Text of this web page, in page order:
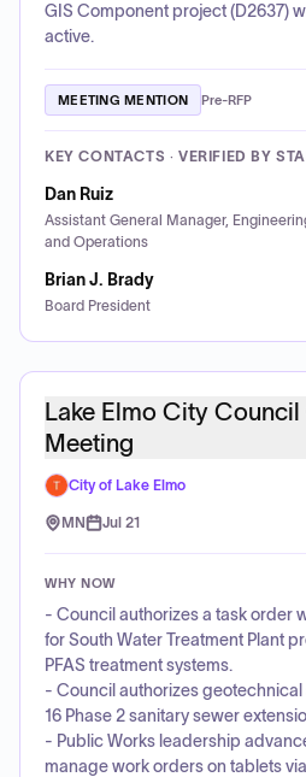
GIS Component project (D2637)
active.
MEETING MENTION Pre-RFP
KEY CONTACTS · VERIFIED BY
Dan Ruiz
Assistant General Manager,
and Operations
Brian J. Brady
Board President
Lake Elmo City
Meeting
City of Lake Elmo
MN Jul 21
WHY NOW
- Council authorizes a task order
for South Water Treatment Plant
PFAS treatment systems.
- Council authorizes geotechnical
16 Phase 2 sanitary sewer
- Public Works leadership
manage work orders on tablets